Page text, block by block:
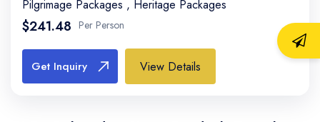
Pilgrimage Packages , Heritage Packages
$241.48 Per Person
Get Inquiry View Details